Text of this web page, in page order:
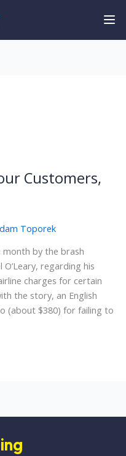
Customers,
Toporek
month by the brash
regarding his
charges for certain
the story, an English
(about $380) for failing to